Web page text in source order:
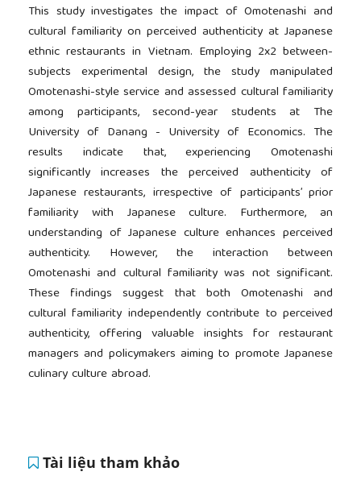
This study investigates the impact of Omotenashi and
cultural familiarity on perceived authenticity at Japanese
ethnic restaurants in Vietnam. Employing 2x2 between-
subjects experimental design, the study manipulated
Omotenashi-style service and assessed cultural familiarity
among participants, second-year students at The
University of Danang - University of Economics. The
results indicate that, experiencing Omotenashi
significantly increases the perceived authenticity of
Japanese restaurants, irrespective of participants’ prior
familiarity with Japanese culture. Furthermore, an
understanding of Japanese culture enhances perceived
authenticity. However, the interaction between
Omotenashi and cultural familiarity was not significant.
These findings suggest that both Omotenashi and
cultural familiarity independently contribute to perceived
authenticity, offering valuable insights for restaurant
managers and policymakers aiming to promote Japanese
culinary culture abroad.
Tài liệu tham khảo